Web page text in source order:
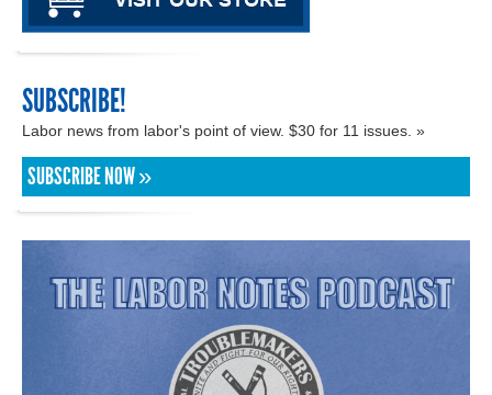
SUBSCRIBE!
Labor news from labor's point of view. $30 for 11 issues. »
SUBSCRIBE NOW »